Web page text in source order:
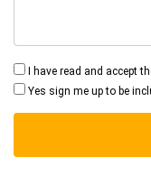
I have read and accept
Yes sign me up to be